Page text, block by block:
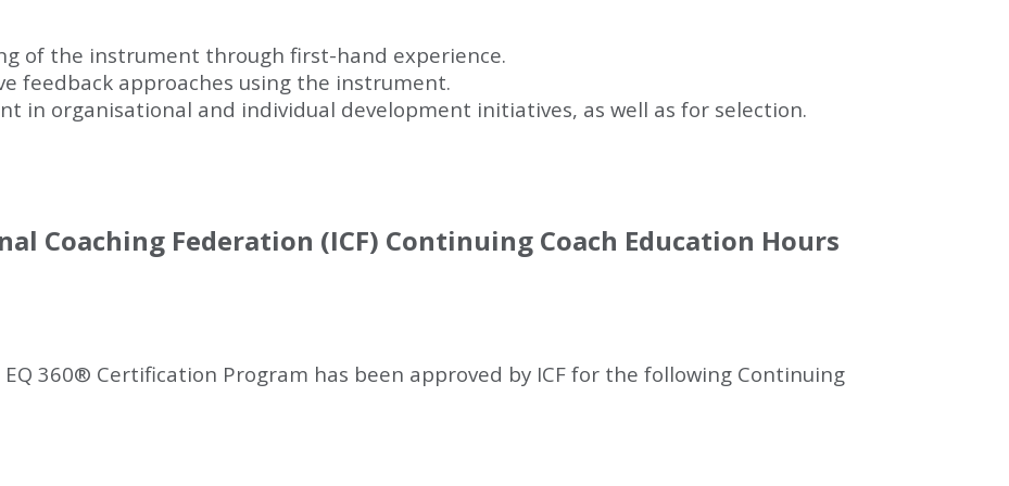
of the instrument through first-hand experience.
feedback approaches using the instrument.
in organisational and individual development initiatives, as well as for selection.
Coaching Federation (ICF) Continuing Coach Education Hours
360® Certification Program has been approved by ICF for the following Continuing